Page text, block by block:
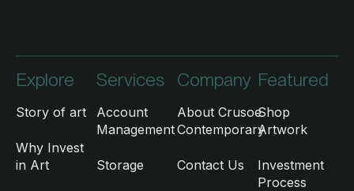
Explore
Story of art
Why Invest
in Art
Services
Account
Management
Storage
Company
About Crusoe
Contemporary
Contact Us
Featured
Shop
Artwork
Investment
Process